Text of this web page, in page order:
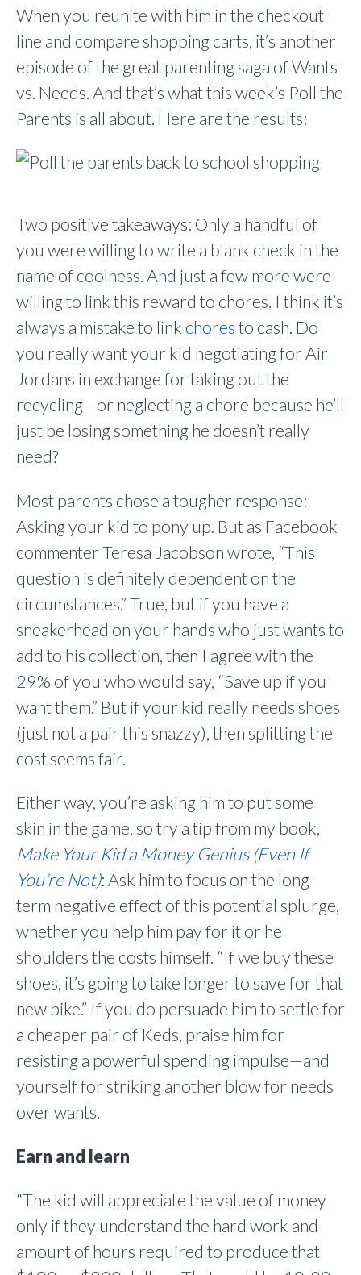
When you reunite with him in the checkout
line and compare shopping carts, it’s another
episode of the great parenting saga of Wants
vs. Needs. And that’s what this week’s Poll the
Parents is all about. Here are the results:
Two positive takeaways: Only a handful of
you were willing to write a blank check in the
name of coolness. And just a few more were
willing to link this reward to chores. I think it’s
always a mistake to linkchoresto cash. Do
you really want your kid negotiating for Air
Jordans in exchange for taking out the
recycling—or neglecting a chore because he’ll
just be losing something he doesn’t really
need?
Most parents chose a tougher response:
Asking your kid to pony up. But as Facebook
commenter Teresa Jacobson wrote, “This
question is definitely dependent on the
circumstances.” True, but if you have a
sneakerhead on your hands who just wants to
add to his collection, then I agree with the
29% of you who would say, “Save up if you
want them.” But if your kid really needs shoes
(just not a pair this snazzy), then splitting the
cost seems fair.
Either way, you’re asking him to put some
skin in the game, so try a tip from my book,
Make Your Kid a Money Genius (Even If
You’re Not): Ask him to focus on the long-
term negative effect of this potential splurge,
whether you help him pay for it or he
shoulders the costs himself. “If we buy these
shoes, it’s going to take longer to save for that
new bike.” If you do persuade him to settle for
a cheaper pair of Keds, praise him for
resisting a powerful spending impulse—and
yourself for striking another blow for needs
over wants.
Earn and learn
“The kid will appreciate the value of money
only if they understand the hard work and
amount of hours required to produce that